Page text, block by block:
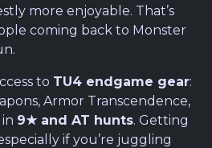
more enjoyable. That’s
coming back to Monster
to TU4 endgame gear:
Armor Transcendence,
9★ and AT hunts. Getting
if you’re juggling